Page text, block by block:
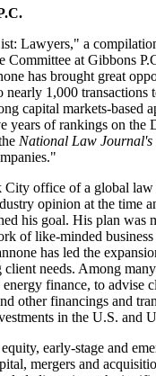
Lawyers," a
at Gibbons
has brought great
1,000
capital markets-based
years of rankings on the
National Law Journal's
office of a global
opinion at the time
his goal. His plan was
of like-minded
has led the
needs. Among
finance, to
other financings and
in the U.S. and
early-stage and
mergers and